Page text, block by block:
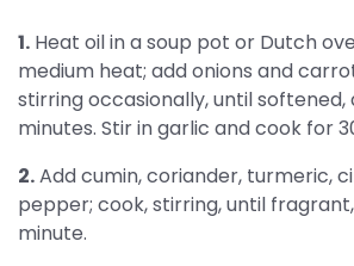
1. Heat oil in a soup pot or Dutch
medium heat; add onions and
stirring occasionally, until softened,
minutes. Stir in garlic and cook for
2.Add cumin, coriander, turmeric,
pepper; cook, stirring, until
minute.